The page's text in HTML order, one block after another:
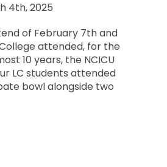
4th, 2025
of February 7th and
attended, for the
10 years, the NCICU
LC students attended
bowl alongside two